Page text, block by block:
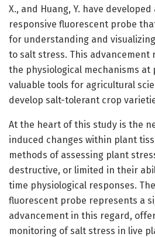
X., and Huang, Y. have
responsive fluorescent probe
for understanding and
to salt stress. This advancement
the physiological mechanisms at
valuable tools for agricultural
develop salt-tolerant crop
At the heart of this study is the
induced changes within plant
methods of assessing plant
destructive, or limited in their
time physiological responses.
fluorescent probe represents a
advancement in this regard,
monitoring of salt stress in live